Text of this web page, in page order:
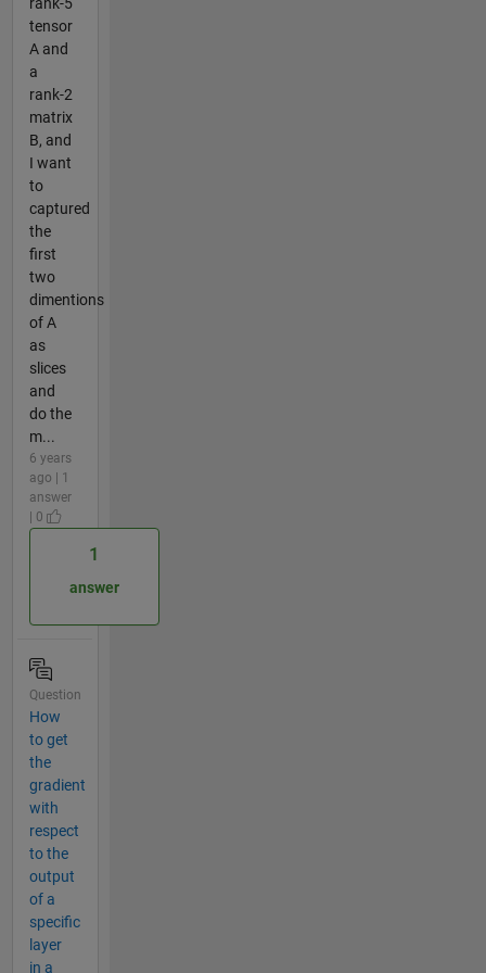
tensor
A and
a
rank-2
matrix
B, and
I want
to
captured
the
first
two
dimentions
of A
as
slices
and
do the
m...
6 years
ago | 1
answer
| 0
1
answer
Question
How
to get
the
gradient
with
respect
to the
output
of a
specific
layer
in a